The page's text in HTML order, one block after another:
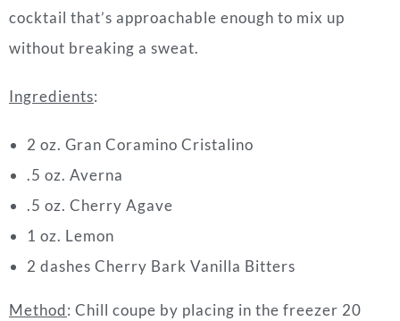
cocktail that’s approachable enough to mix up
without breaking a sweat.
Ingredients:
2 oz. Gran Coramino Cristalino
.5 oz. Averna
.5 oz. Cherry Agave
1 oz. Lemon
2 dashes Cherry Bark Vanilla Bitters
Method: Chill coupe by placing in the freezer 20